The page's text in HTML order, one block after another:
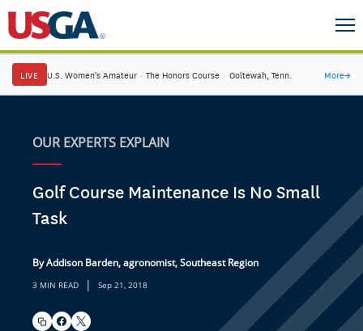
LIVE U.S. Women's Amateur · The Honors Course · Ooltewah, Tenn. More→
OUR EXPERTS EXPLAIN
Golf Course Maintenance Is No Small
Task
By Addison Barden, agronomist, Southeast Region
3 MIN READ | Sep 21, 2018